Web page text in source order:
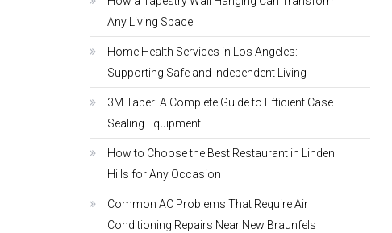
Any Living Space
Home Health Services in Los Angeles:
Supporting Safe and Independent Living
3M Taper: A Complete Guide to Efficient Case
Sealing Equipment
How to Choose the Best Restaurant in Linden
Hills for Any Occasion
Common AC Problems That Require Air
Conditioning Repairs Near New Braunfels